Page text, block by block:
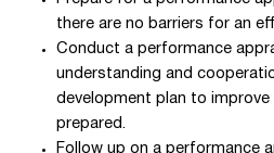
there are no barriers for an
Conduct a performance
understanding and
development plan to
prepared.
Follow up on a performance